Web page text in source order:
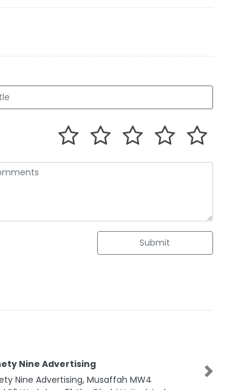
Submit
Nine Advertising
Nine Advertising, Musaffah MW4